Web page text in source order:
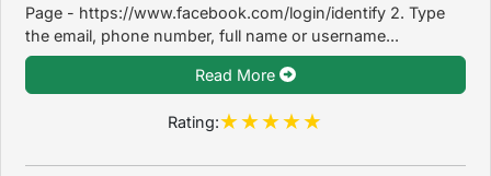
Page - https://www.facebook.com/login/identify 2. Type
the email, phone number, full name or username...
Read More
Rating: